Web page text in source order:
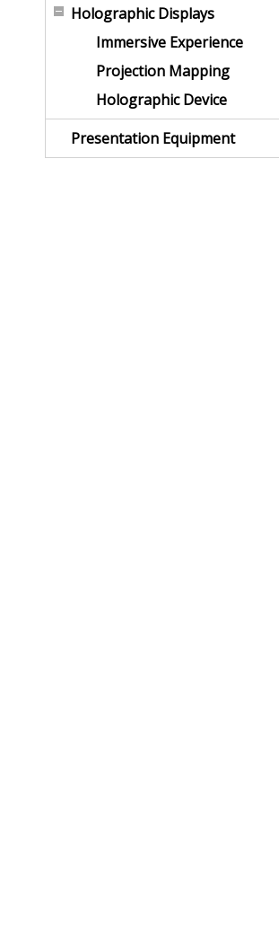
Holographic Displays
Immersive Experience
Projection Mapping
Holographic Device
Presentation Equipment